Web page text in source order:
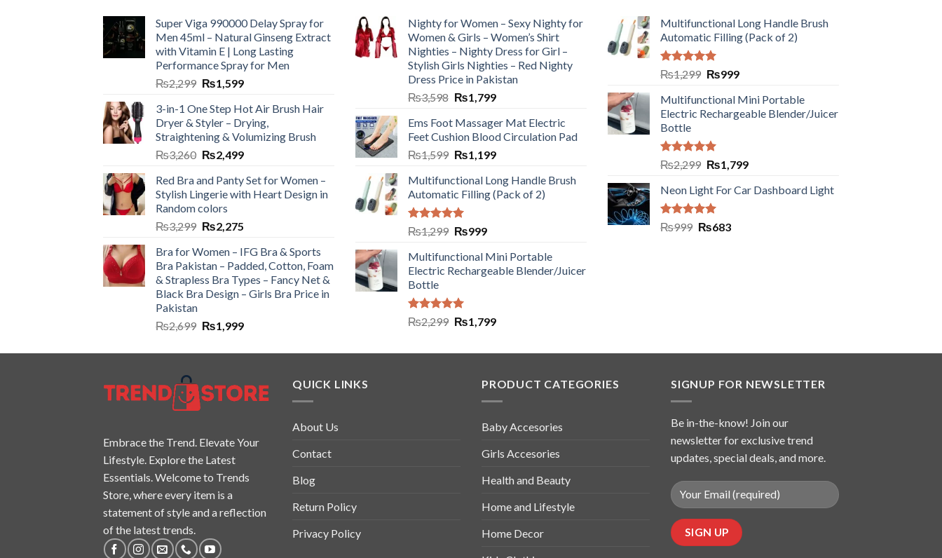
Super Viga 990000 Delay Spray for
Men 45ml – Natural Ginseng Extract
with Vitamin E | Long Lasting
Performance Spray for Men
₨2,299 ₨1,599
3-in-1 One Step Hot Air Brush Hair
Dryer & Styler – Drying,
Straightening & Volumizing Brush
₨3,260 ₨2,499
Red Bra and Panty Set for Women –
Stylish Lingerie with Heart Design in
Random colors
₨3,299 ₨2,275
Bra for Women – IFG Bra & Sports
Bra Pakistan – Padded, Cotton, Foam
& Strapless Bra Types – Fancy Net &
Black Bra Design – Girls Bra Price in
Pakistan
₨2,699 ₨1,999
Nighty for Women – Sexy Nighty for
Women & Girls – Women’s Shirt
Nighties – Nighty Dress for Girl –
Stylish Girls Nighties – Red Nighty
Dress Price in Pakistan
₨3,598 ₨1,799
Ems Foot Massager Mat Electric
Feet Cushion Blood Circulation Pad
₨1,599 ₨1,199
Multifunctional Long Handle Brush
Automatic Filling (Pack of 2)
Rated5.00
out of 5
₨1,299 ₨999
Multifunctional Mini Portable
Electric Rechargeable Blender/Juicer
Bottle
Rated5.00
out of 5
₨2,299 ₨1,799
Multifunctional Long Handle Brush
Automatic Filling (Pack of 2)
Rated5.00
out of 5
₨1,299 ₨999
Multifunctional Mini Portable
Electric Rechargeable Blender/Juicer
Bottle
Rated5.00
out of 5
₨2,299 ₨1,799
Neon Light For Car Dashboard Light
Rated5.00
₨999 ₨683
Embrace the Trend. Elevate Your
Lifestyle. Explore the Latest
Essentials. Welcome to Trends
Store, where every item is a
statement of style and a reflection
of the latest trends.
QUICK LINKS
About Us
Contact
Blog
Return Policy
Privacy Policy
PRODUCT CATEGORIES
Baby Accesories
Girls Accesories
Health and Beauty
Home and Lifestyle
Home Decor
SIGNUP FOR NEWSLETTER
Be in-the-know! Join our
newsletter for exclusive trend
updates, special deals, and more.